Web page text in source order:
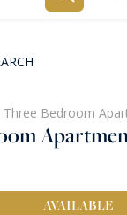
Three Bedroom
AVAILABLE